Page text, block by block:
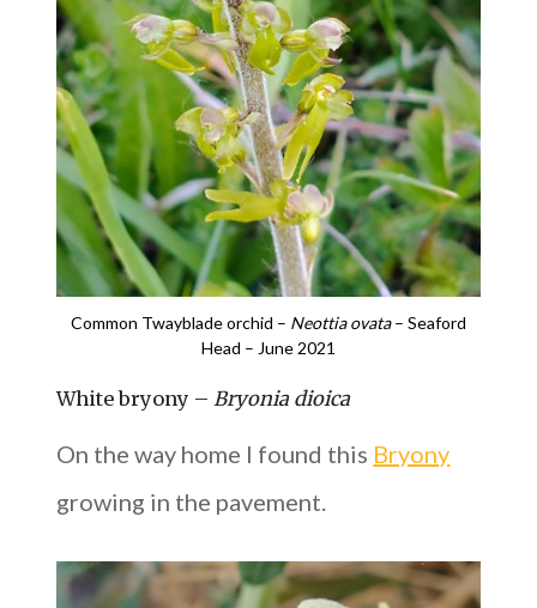
Common Twayblade orchid – Neottia ovata– Seaford
Head – June 2021
White bryony – Bryonia dioica
On the way home I found this Bryony
growing in the pavement.